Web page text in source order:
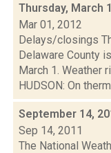
Thursday, March
Mar 01, 2012
Delays/closings
Delaware County
March 1. Weather
HUDSON: On
September 14,
Sep 14, 2011
The National